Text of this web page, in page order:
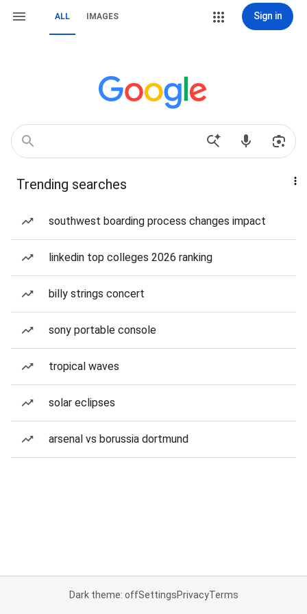
ALL IMAGES Sign in
Trending searches
southwest boarding process changes impact
linkedin top colleges 2026 ranking
billy strings concert
sony portable console
tropical waves
solar eclipses
arsenal vs borussia dortmund
Dark theme: offSettingsPrivacyTerms